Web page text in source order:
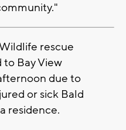
rescue
Bay View
due to
or sick Bald
residence.